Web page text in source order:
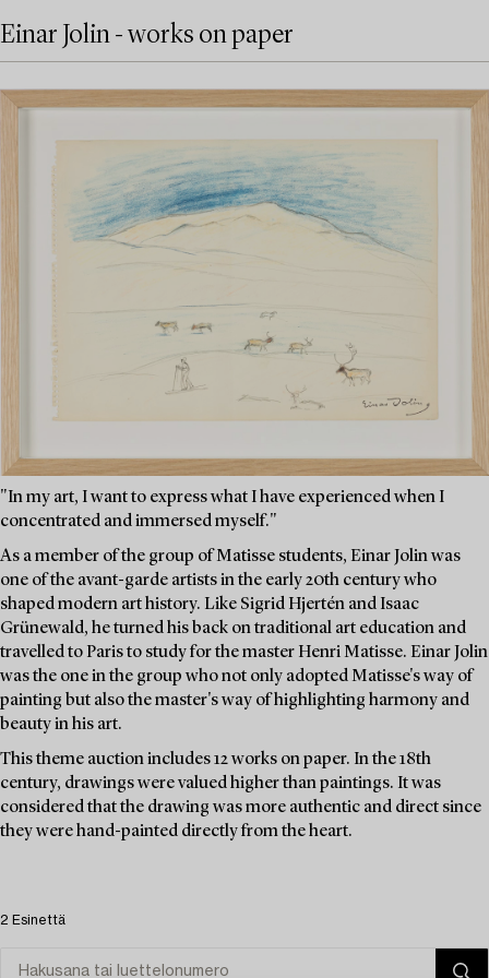
Einar Jolin - works on paper
"In my art, I want to express what I have experienced when I
concentrated and immersed myself."
As a member of the group of Matisse students, Einar Jolin was
one of the avant-garde artists in the early 20th century who
shaped modern art history. Like Sigrid Hjertén and Isaac
Grünewald, he turned his back on traditional art education and
travelled to Paris to study for the master Henri Matisse. Einar Jolin
was the one in the group who not only adopted Matisse's way of
painting but also the master's way of highlighting harmony and
beauty in his art.
This theme auction includes 12 works on paper. In the 18th
century, drawings were valued higher than paintings. It was
considered that the drawing was more authentic and direct since
they were hand-painted directly from the heart.
2 Esinettä